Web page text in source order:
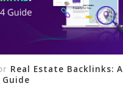
Real Estate Backlinks: A
Guide